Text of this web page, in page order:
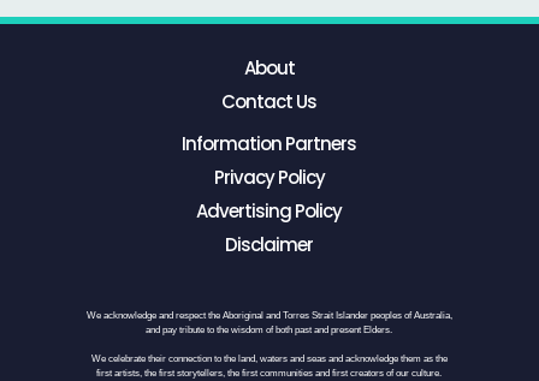
About
Contact Us
Information Partners
Privacy Policy
Advertising Policy
Disclaimer
We acknowledge and respect the Aboriginal and Torres Strait Islander peoples of Australia,
and pay tribute to the wisdom of both past and present Elders.
We celebrate their connection to the land, waters and seas and acknowledge them as the
first artists, the first storytellers, the first communities and first creators of our culture.